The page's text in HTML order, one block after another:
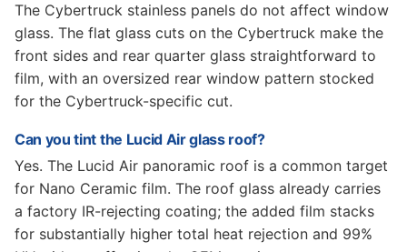
The Cybertruck stainless panels do not affect window
glass. The flat glass cuts on the Cybertruck make the
front sides and rear quarter glass straightforward to
film, with an oversized rear window pattern stocked
for the Cybertruck-specific cut.
Can you tint the Lucid Air glass roof?
Yes. The Lucid Air panoramic roof is a common target
for Nano Ceramic film. The roof glass already carries
a factory IR-rejecting coating; the added film stacks
for substantially higher total heat rejection and 99%